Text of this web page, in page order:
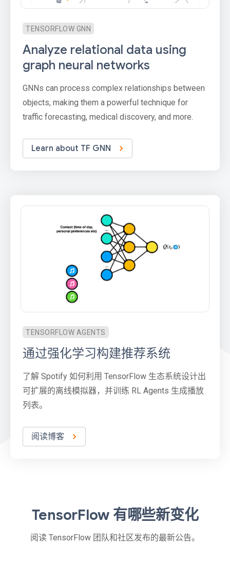
TENSORFLOW GNN
Analyze relational data using
graph neural networks
GNNs can process complex relationships between
objects, making them a powerful technique for
traffic forecasting, medical discovery, and more.
Learn about TF GNN
TENSORFLOW AGENTS
通过强化学习构建推荐系统
了解 Spotify 如何利用 TensorFlow 生态系统设计出
可扩展的离线模拟器，并训练 RL Agents 生成播放
列表。
阅读博客
TensorFlow 有哪些新变化
阅读 TensorFlow 团队和社区发布的最新公告。